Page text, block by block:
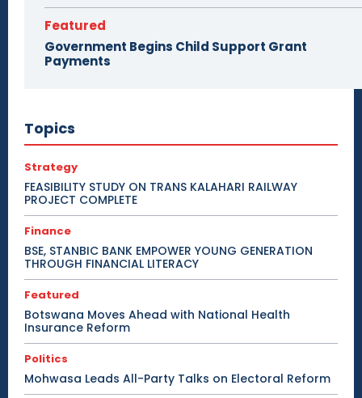
Featured
Government Begins Child Support Grant
Payments
Topics
Strategy
FEASIBILITY STUDY ON TRANS KALAHARI RAILWAY
PROJECT COMPLETE
Finance
BSE, STANBIC BANK EMPOWER YOUNG GENERATION
THROUGH FINANCIAL LITERACY
Featured
Botswana Moves Ahead with National Health
Insurance Reform
Politics
Mohwasa Leads All-Party Talks on Electoral Reform